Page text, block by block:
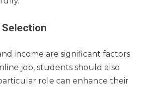
income are significant factors
job, students should also
role can enhance their